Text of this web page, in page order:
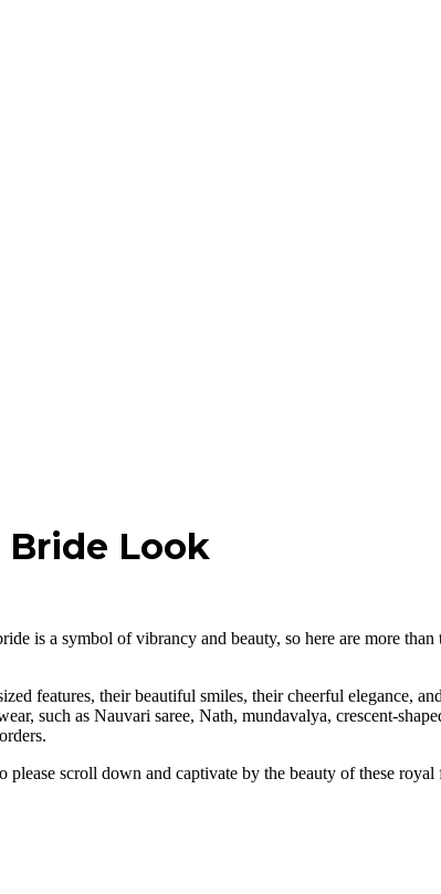
Look
is a symbol of vibrancy and beauty, so here are more
features, their beautiful smiles, their cheerful elegance,
such as Nauvari saree, Nath, mundavalya, crescent-
scroll down and captivate by the beauty of these